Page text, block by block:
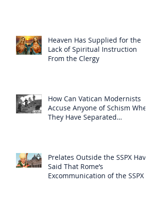
Heaven Has Supplied for the
Lack of Spiritual Instruction
From the Clergy
How Can Vatican Modernists
Accuse Anyone of Schism When
They Have Separated
Prelates Outside the SSPX Have
Said That Rome’s
Excommunication of the SSPX is